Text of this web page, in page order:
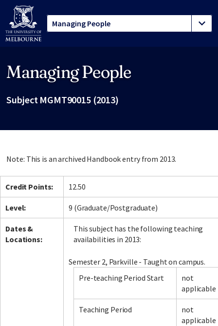
Managing People
Subject MGMT90015 (2013)
Note: This is an archived Handbook entry from 2013.
Credit Points: 12.50
Level: 9 (Graduate/Postgraduate)
Dates &
Locations:
This subject has the following teaching
availabilities in 2013:
Semester 2, Parkville - Taught on campus.
Pre-teaching Period Start
not
applicable
Teaching Period
not
applicable
Site footer